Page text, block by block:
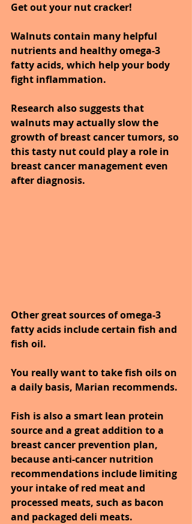
Get out your nut cracker!
Walnuts contain many helpful
nutrients and healthy omega-3
fatty acids, which help your body
fight inflammation.
Research also suggests that
walnuts may actually slow the
growth of breast cancer tumors, so
this tasty nut could play a role in
breast cancer management even
after diagnosis.
Other great sources of omega-3
fatty acids include certain fish and
fish oil.
You really want to take fish oils on
a daily basis, Marian recommends.
Fish is also a smart lean protein
source and a great addition to a
breast cancer prevention plan,
because anti-cancer nutrition
recommendations include limiting
your intake of red meat and
processed meats, such as bacon
and packaged deli meats.